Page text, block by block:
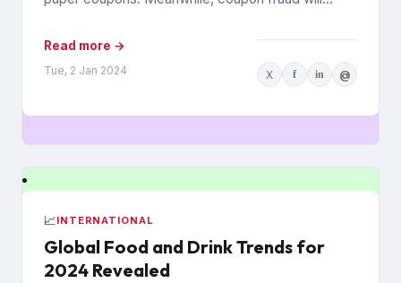
Read more →
Tue, 2 Jan 2024 X f in @
📈INTERNATIONAL
Global Food and Drink Trends for
2024 Revealed